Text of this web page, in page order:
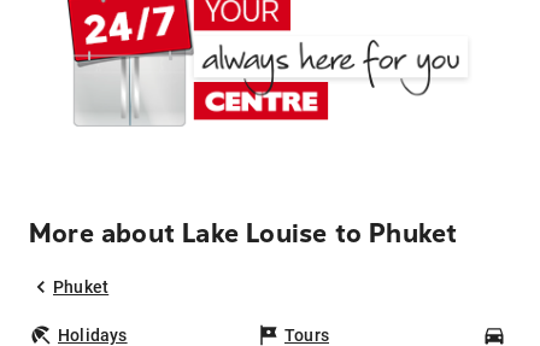
More about Lake Louise to Phuket
Phuket
Holidays Tours